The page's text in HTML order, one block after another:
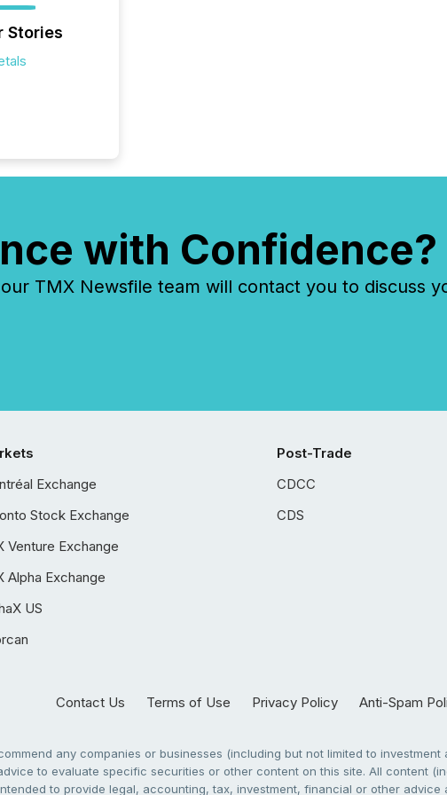
Stories
with Confidence?
TMX Newsfile team will contact you to discuss
Exchange
Stock Exchange
Venture Exchange
Alpha Exchange
US
Post-Trade
CDCC
CDS
Contact Us Terms of Use Privacy Policy Anti-Spam
any companies or businesses (including but not limited to
to evaluate specific securities or other content on this site. All content
to provide legal, accounting, tax, investment, financial or other